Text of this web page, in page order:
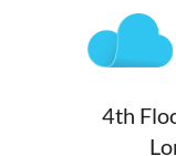
4th